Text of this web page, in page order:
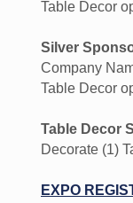
Table Decor
Silver
Company
Table Decor
Table Decor
Decorate (1)
EXPO